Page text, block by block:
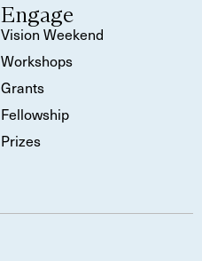
Engage
Vision Weekend
Workshops
Grants
Fellowship
Prizes